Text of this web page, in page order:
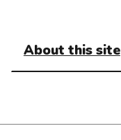
About this site